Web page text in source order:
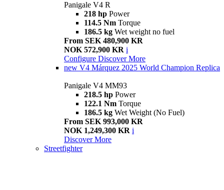
Panigale V4 R
218 hp Power
114.5 Nm Torque
186.5 kg Wet weight no fuel
From SEK 480,900 KR
NOK 572,900 KR i
Configure Discover More
new V4 Márquez 2025 World Champion Replica
Panigale V4 MM93
218.5 hp Power
122.1 Nm Torque
186.5 kg Wet Weight (No Fuel)
From SEK 993,000 KR
NOK 1,249,300 KR i
Discover More
Streetfighter